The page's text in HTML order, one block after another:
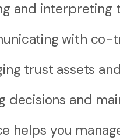
and interpreting
with co-
trust assets
decisions and
helps you